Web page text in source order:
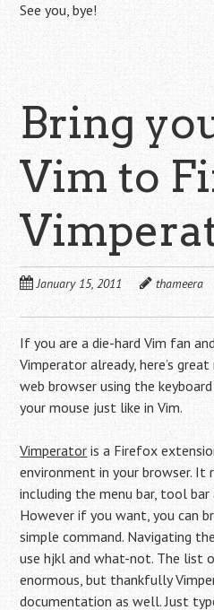
See you, bye!
Bring
Vim to
January 15, 2011 thameera
If you are a die-hard Vim fan
Vimperator already, here’s
web browser using the
your mouse just like in Vim.
Vimperator is a Firefox
environment in your browser.
including the menu bar, tool bar
However if you want, you can
simple command. Navigating
use hjkl and what-not. The list
enormous, but thankfully
documentation as well. Just